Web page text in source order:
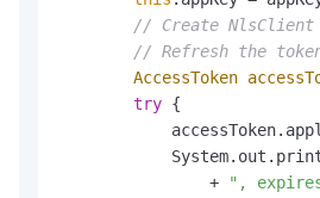
// Create NlsClient
// Refresh the
AccessToken
try {
                +
",